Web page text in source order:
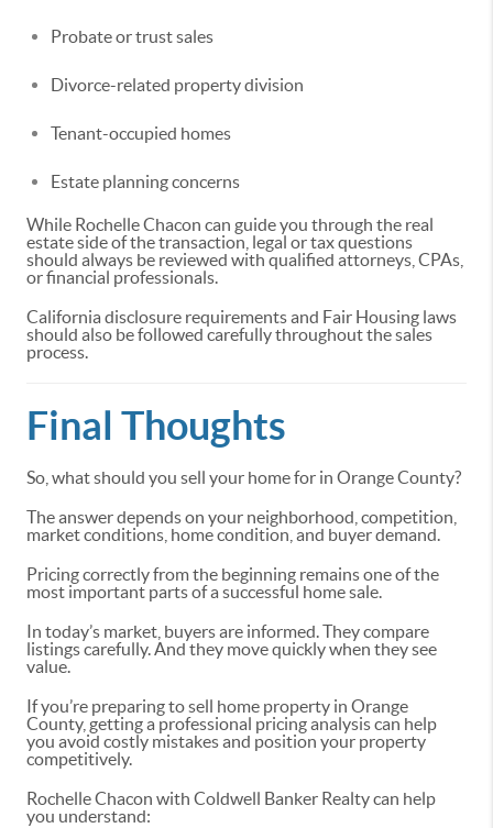
Probate or trust sales
Divorce-related property division
Tenant-occupied homes
Estate planning concerns
While Rochelle Chacon can guide you through the real
estate side of the transaction, legal or tax questions
should always be reviewed with qualified attorneys, CPAs,
or financial professionals.
California disclosure requirements and Fair Housing laws
should also be followed carefully throughout the sales
process.
Final Thoughts
So, what should you sell your home for in Orange County?
The answer depends on your neighborhood, competition,
market conditions, home condition, and buyer demand.
Pricing correctly from the beginning remains one of the
most important parts of a successful home sale.
In today’s market, buyers are informed. They compare
listings carefully. And they move quickly when they see
value.
If you’re preparing to sell home property in Orange
County, getting a professional pricing analysis can help
you avoid costly mistakes and position your property
competitively.
Rochelle Chacon with Coldwell Banker Realty can help
you understand: